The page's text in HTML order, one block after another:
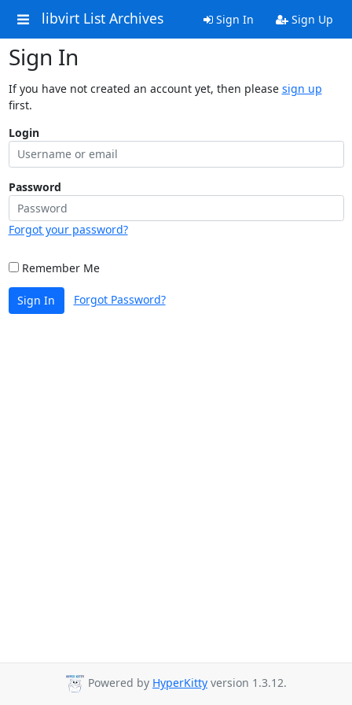
libvirt List Archives Sign In Sign Up
Sign In
If you have not created an account yet, then please sign up
first.
Login
Password
Forgot your password?
Remember Me
Sign In Forgot Password?
Powered by HyperKitty version 1.3.12.